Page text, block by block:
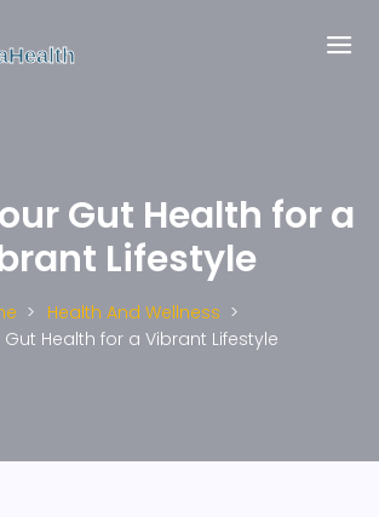
Gut Health for a
Lifestyle
Health And Wellness
Health for a Vibrant Lifestyle